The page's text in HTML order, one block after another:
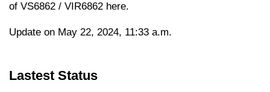
of VS6862 / VIR6862 here.
Update on May 22, 2024, 11:33 a.m.
Lastest Status